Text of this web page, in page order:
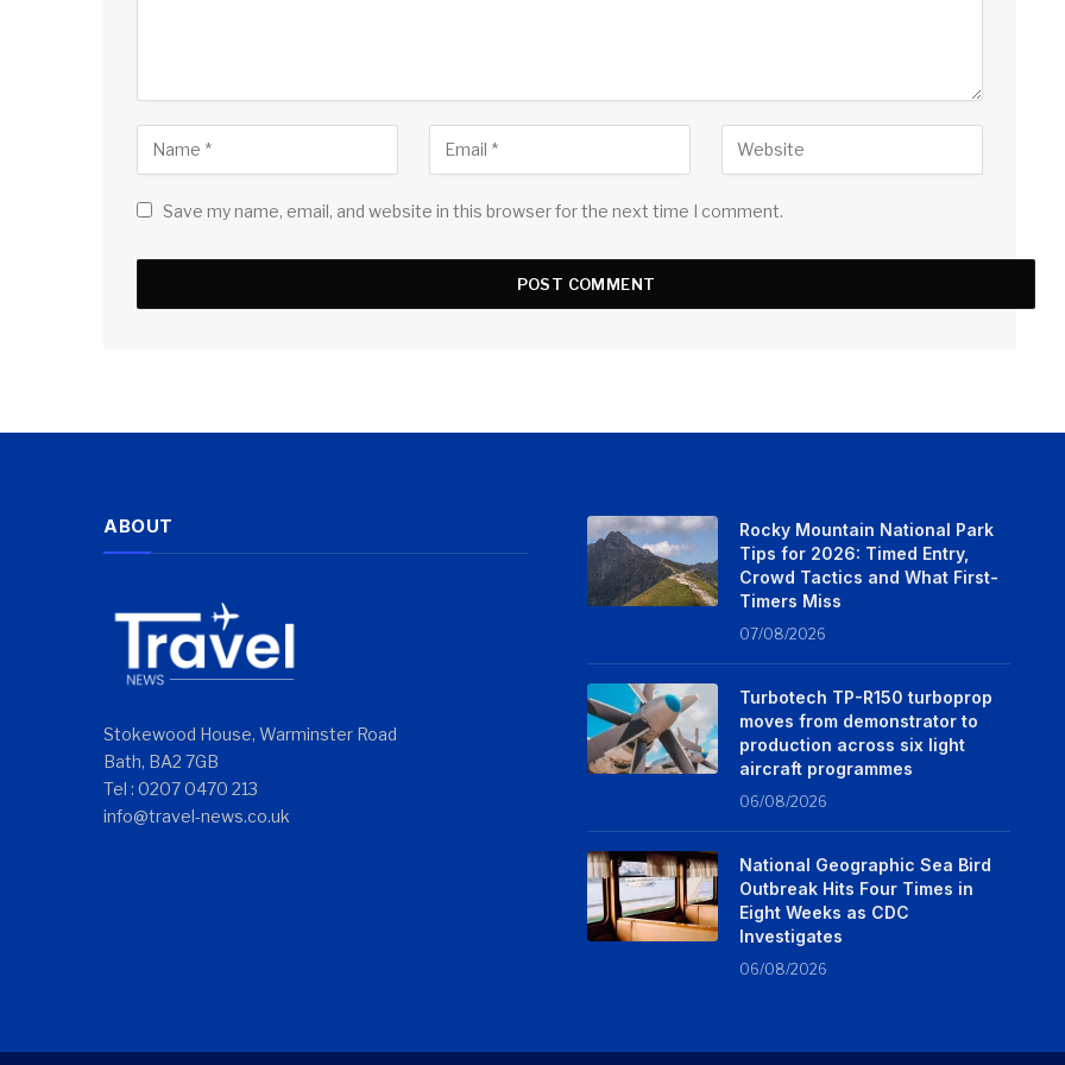
Save my name, email, and website in this browser for the next time I comment.
ABOUT
Stokewood House, Warminster Road
Bath, BA2 7GB
Tel : 0207 0470 213
info@travel-news.co.uk
Rocky Mountain National Park
Tips for 2026: Timed Entry,
Crowd Tactics and What First-
Timers Miss
07/08/2026
Turbotech TP-R150 turboprop
moves from demonstrator to
production across six light
aircraft programmes
06/08/2026
National Geographic Sea Bird
Outbreak Hits Four Times in
Eight Weeks as CDC
Investigates
06/08/2026